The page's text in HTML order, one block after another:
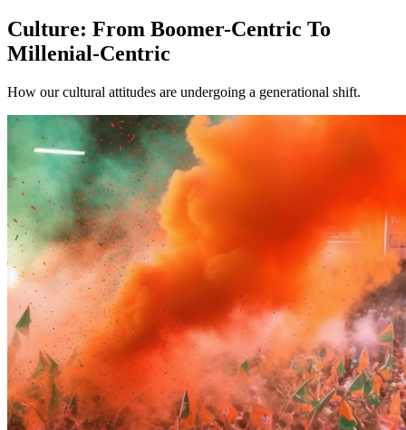
Culture: From Boomer-Centric To
Millenial-Centric
How our cultural attitudes are undergoing a generational shift.